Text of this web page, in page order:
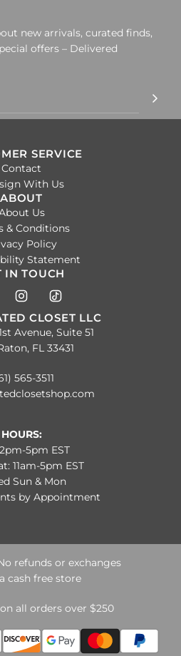
new arrivals, curated finds,
offers – Delivered
SERVICE
Contact
With Us
ABOUT
Us
& Conditions
Policy
Statement
IN TOUCH
CLOSET LLC
Avenue, Suite 51
FL 33431
565-3511
HOURS:
5pm EST
11am-5pm EST
Sun & Mon
by Appointment
refunds or exchanges
cash free store
all orders over $250